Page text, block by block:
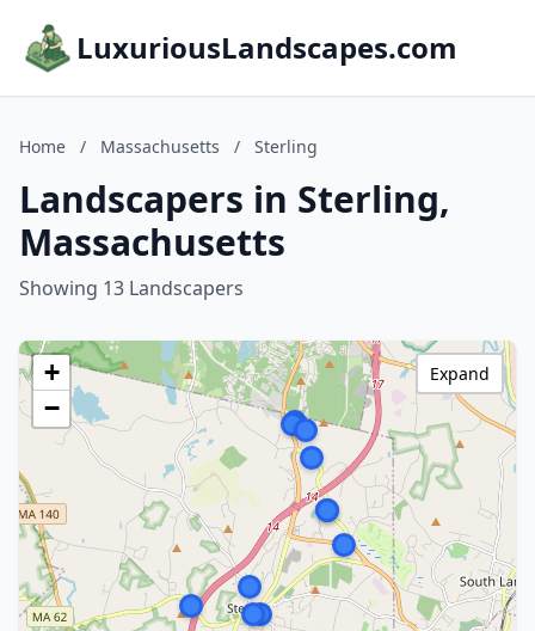
LuxuriousLandscapes.com
Home / Massachusetts / Sterling
Landscapers in Sterling,
Massachusetts
Showing 13 Landscapers
+
−
Expand